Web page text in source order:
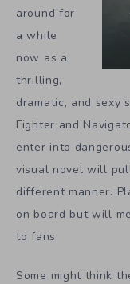
around for
a while
now as a
thrilling,
dramatic, and sexy
Fighter and
enter into
visual novel will
different manner.
on board but will
to fans.
Some might think